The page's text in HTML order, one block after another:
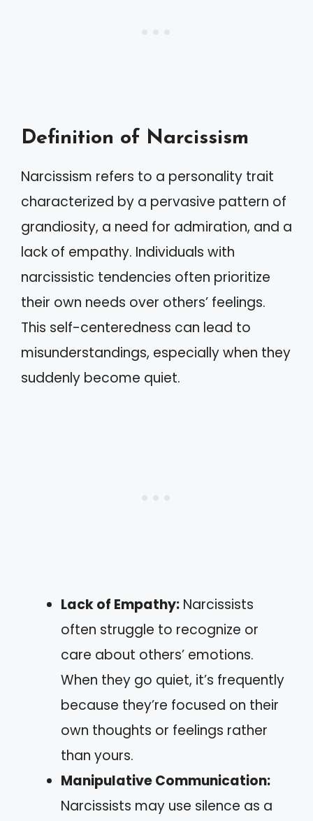
Definition of Narcissism
Narcissism refers to a personality trait
characterized by a pervasive pattern of
grandiosity, a need for admiration, and a
lack of empathy. Individuals with
narcissistic tendencies often prioritize
their own needs over others’ feelings.
This self-centeredness can lead to
misunderstandings, especially when they
suddenly become quiet.
Lack of Empathy: Narcissists
often struggle to recognize or
care about others’ emotions.
When they go quiet, it’s frequently
because they’re focused on their
own thoughts or feelings rather
than yours.
Manipulative Communication:
Narcissists may use silence as a